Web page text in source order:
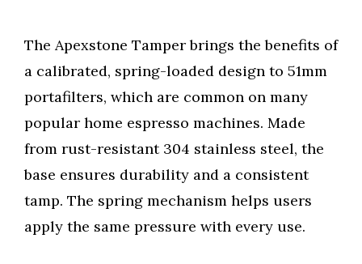
The Apexstone Tamper brings the benefits of
a calibrated, spring-loaded design to 51mm
portafilters, which are common on many
popular home espresso machines. Made
from rust-resistant 304 stainless steel, the
base ensures durability and a consistent
tamp. The spring mechanism helps users
apply the same pressure with every use.